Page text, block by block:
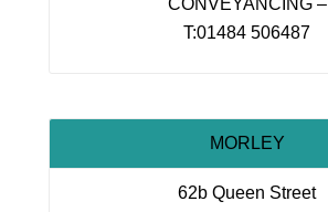
CONVEYANCING –
T:01484 506487
MORLEY
62b Queen Street